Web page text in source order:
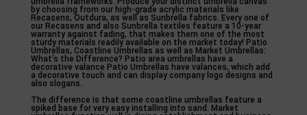
by choosing from our high-grade acrylic materials like
Recasens, Outdura, as well as Sunbrella fabrics. Every one of
our Recasens and also Sunbrella textiles feature a 10-year
warranty against fading, that makes them one of the most
sturdy materials readily available on the market today! Patio
Umbrellas, Coastline Umbrellas as well as Market Umbrellas:
What’s the Difference? Patio area umbrellas have a
decorative valance Patio Umbrellas have valances, which add
a decorative touch and can display company logo designs and
also slogans.
The difference is that some coastline umbrellas feature a
spiked base for very easy installing into sand. Market